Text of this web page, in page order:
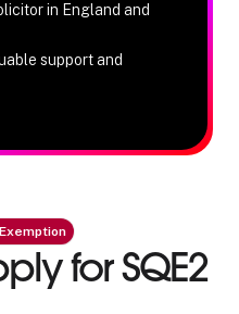
in England and
support and
for SQE2